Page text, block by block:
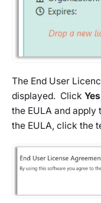
The End User
displayed. Click
the EULA and
the EULA, click the